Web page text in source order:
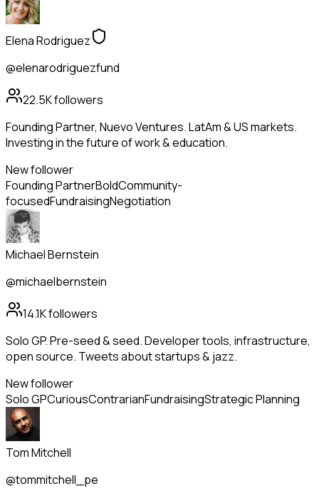
Elena Rodriguez
@elenarodriguezfund
22.5Kfollowers
Founding Partner, Nuevo Ventures. LatAm & US markets.
Investing in the future of work & education.
New follower
Founding PartnerBoldCommunity-
focusedFundraisingNegotiation
Michael Bernstein
@michaelbernstein
14.1Kfollowers
Solo GP. Pre-seed & seed. Developer tools, infrastructure,
open source. Tweets about startups & jazz.
New follower
Solo GPCuriousContrarianFundraisingStrategic Planning
Tom Mitchell
@tommitchell_pe